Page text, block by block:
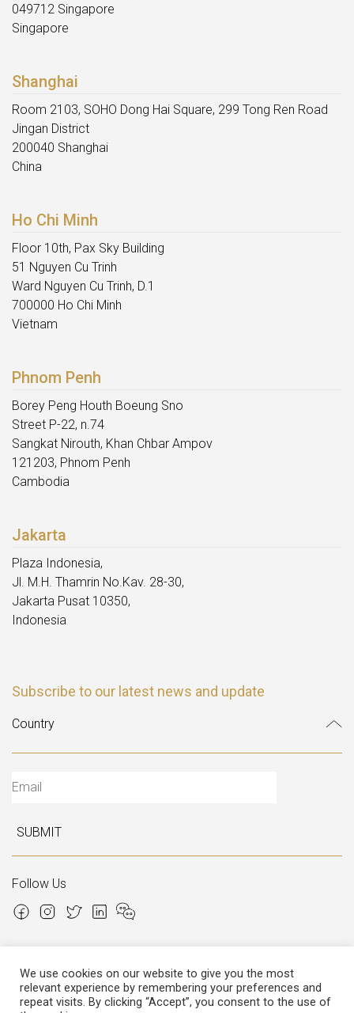
049712 Singapore
Singapore
Shanghai
Room 2103, SOHO Dong Hai Square, 299 Tong Ren Road
Jingan District
200040 Shanghai
China
Ho Chi Minh
Floor 10th, Pax Sky Building
51 Nguyen Cu Trinh
Ward Nguyen Cu Trinh, D.1
700000 Ho Chi Minh
Vietnam
Phnom Penh
Borey Peng Houth Boeung Sno
Street P-22, n.74
Sangkat Nirouth, Khan Chbar Ampov
121203, Phnom Penh
Cambodia
Jakarta
Plaza Indonesia,
Jl. M.H. Thamrin No.Kav. 28-30,
Jakarta Pusat 10350,
Indonesia
Subscribe to our latest news and update
SUBMIT
Follow Us
Copyright © 2026 Italian Atelier
We use cookies on our website to give you the most
relevant experience by remembering your preferences and
repeat visits. By clicking “Accept”, you consent to the use of